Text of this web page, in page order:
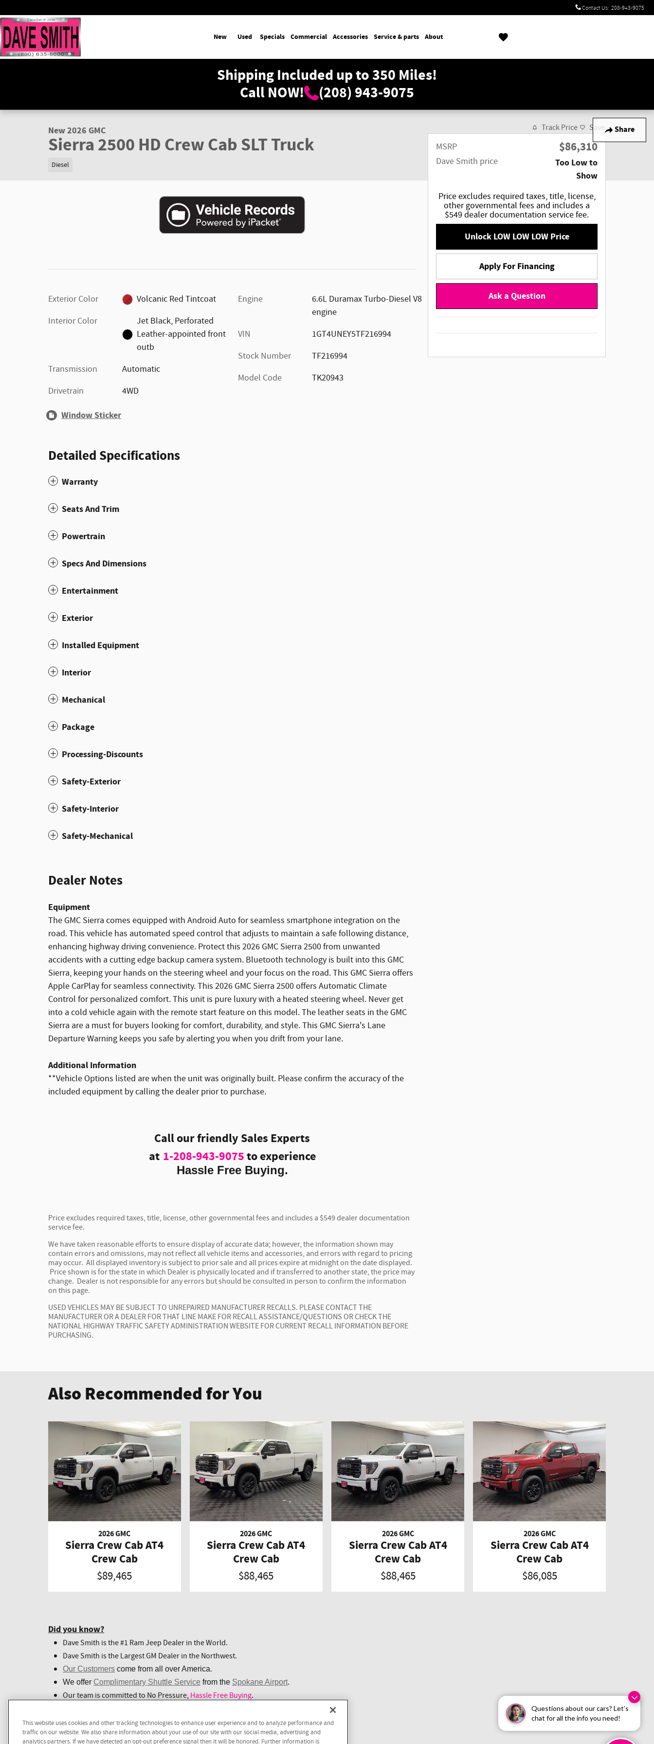
Questions about our cars? Let’s
chat for all the info you need!
Contact Us: 208-943-9075
New Used Specials Commercial Accessories Service & parts About
Shipping Included up to 350 Miles!
Call NOW!
(208) 943-9075
Share
New 2026 GMC Sierra 2500 HD SLT Truck Photo 1 of 38
New 2026 GMC
Sierra 2500 HD Crew Cab SLT Truck
Diesel
Exterior Color
Volcanic Red Tintcoat
Interior Color
Jet Black, Perforated
Leather-appointed front
outb
Transmission
Automatic
Drivetrain
4WD
Engine
6.6L Duramax Turbo-Diesel V8
engine
VIN
1GT4UNEY5TF216994
Stock Number
TF216994
Model Code
TK20943
Window Sticker
Detailed Specifications
Warranty
Seats And Trim
Powertrain
Specs And Dimensions
Entertainment
Exterior
Installed Equipment
Interior
Mechanical
Package
Processing-Discounts
Safety-Exterior
Safety-Interior
Safety-Mechanical
Dealer Notes
Equipment
The GMC Sierra comes equipped with Android Auto for seamless smartphone integration on the
road. This vehicle has automated speed control that adjusts to maintain a safe following distance,
enhancing highway driving convenience. Protect this 2026 GMC Sierra 2500 from unwanted
accidents with a cutting edge backup camera system. Bluetooth technology is built into this GMC
Sierra, keeping your hands on the steering wheel and your focus on the road. This GMC Sierra offers
Apple CarPlay for seamless connectivity. This 2026 GMC Sierra 2500 offers Automatic Climate
Control for personalized comfort. This unit is pure luxury with a heated steering wheel. Never get
into a cold vehicle again with the remote start feature on this model. The leather seats in the GMC
Sierra are a must for buyers looking for comfort, durability, and style. This GMC Sierra's Lane
Departure Warning keeps you safe by alerting you when you drift from your lane.
Additional Information
**Vehicle Options listed are when the unit was originally built. Please confirm the accuracy of the
included equipment by calling the dealer prior to purchase.
Call our friendly Sales Experts
at 1-208-943-9075to experience
Hassle Free Buying.
Price excludes required taxes, title, license, other governmental fees and includes a $549 dealer documentation
service fee.
We have taken reasonable efforts to ensure display of accurate data; however, the information shown may
contain errors and omissions, may not reflect all vehicle items and accessories, and errors with regard to pricing
may occur. All displayed inventory is subject to prior sale and all prices expire at midnight on the date displayed.
Price shown is for the state in which Dealer is physically located and if transferred to another state, the price may
change. Dealer is not responsible for any errors but should be consulted in person to confirm the information
on this page.
USED VEHICLES MAY BE SUBJECT TO UNREPAIRED MANUFACTURER RECALLS. PLEASE CONTACT THE
MANUFACTURER OR A DEALER FOR THAT LINE MAKE FOR RECALL ASSISTANCE/QUESTIONS OR CHECK THE
NATIONAL HIGHWAY TRAFFIC SAFETY ADMINISTRATION WEBSITE FOR CURRENT RECALL INFORMATION BEFORE
PURCHASING.
Track Price Save
MSRP $86,310
Dave Smith price
Too Low to
Show
Price excludes required taxes, title, license,
other governmental fees and includes a
$549 dealer documentation service fee.
Unlock LOW LOW LOW Price
Apply For Financing
Ask a Question
Also Recommended for You
2026 GMC
Sierra Crew Cab AT4
Crew Cab
$89,465
2026 GMC
Sierra Crew Cab AT4
Crew Cab
$88,465
2026 GMC
Sierra Crew Cab AT4
Crew Cab
$88,465
2026 GMC
Sierra Crew Cab AT4
Crew Cab
$86,085
Did you know?
Dave Smith is the #1 Ram Jeep Dealer in the World.
Dave Smith is the Largest GM Dealer in the Northwest.
Our Customers come from all over America.
We offer Complimentary Shuttle Service from the Spokane Airport.
Our team is committed to No Pressure,Hassle Free Buying.
Call1-208-943-9075to experience Hassle Free Buying.
This website uses cookies and other tracking technologies to enhance user experience and to analyze performance and
traffic on our website. We also share information about your use of our site with our social media, advertising and
analytics partners. If we have detected an opt-out preference signal then it will be honored. Further information is